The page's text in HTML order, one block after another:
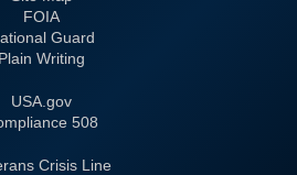
FOIA
Guard
Plain Writing
USA.gov
508 Compliance
Crisis Line